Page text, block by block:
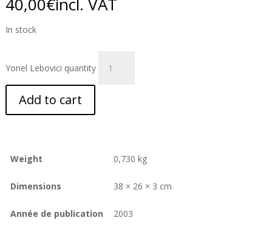
In stock
Yonel Lebovici quantity
Add to cart
Weight 0,730 kg
Dimensions 38 × 26 × 3 cm
Année de publication 2003